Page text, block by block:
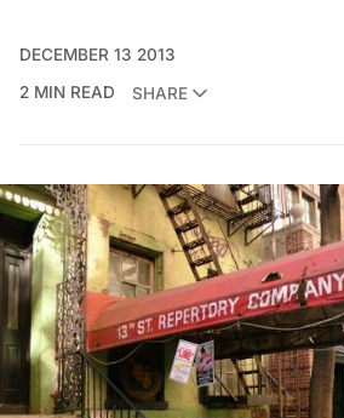
DECEMBER 13 2013
2 MIN READ
SHARE